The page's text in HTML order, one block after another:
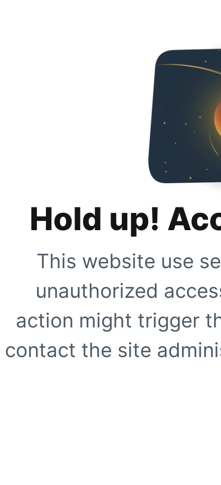
Hold up!
This website use
unauthorized
action might trigger
contact the site